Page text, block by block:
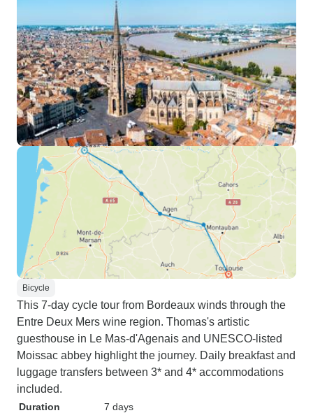
Bicycle
This 7-day cycle tour from Bordeaux winds through the
Entre Deux Mers wine region. Thomas's artistic
guesthouse in Le Mas-d'Agenais and UNESCO-listed
Moissac abbey highlight the journey. Daily breakfast and
luggage transfers between 3* and 4* accommodations
included.
Duration
7 days